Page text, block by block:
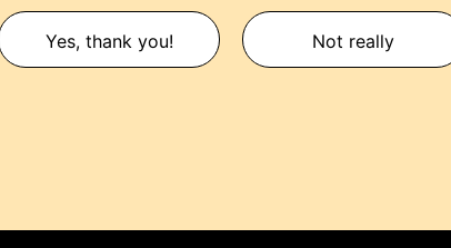
Yes, thank you! Not really